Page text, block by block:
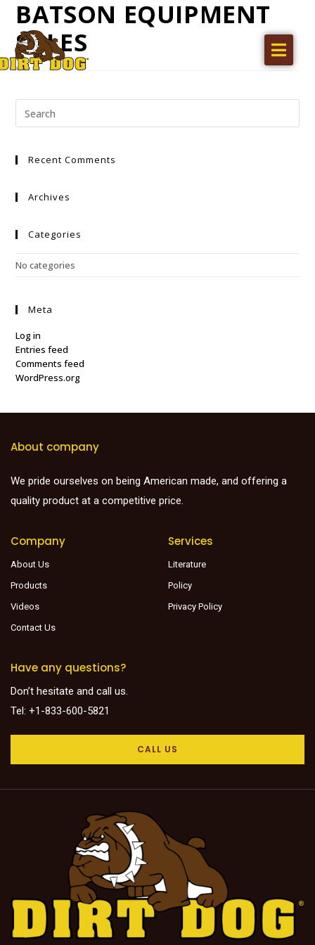
Home
Find a dealer
Videos
About Us
BATSON EQUIPMENT
SALES
Recent Comments
Archives
Categories
No categories
Meta
Log in
Entries feed
Comments feed
WordPress.org
About company
We pride ourselves on being American made, and offering a
quality product at a competitive price.
Company
About Us
Products
Videos
Contact Us
Services
Literature
Policy
Privacy Policy
Have any questions?
Don’t hesitate and call us.
Tel: +1-833-600-5821
CALL US